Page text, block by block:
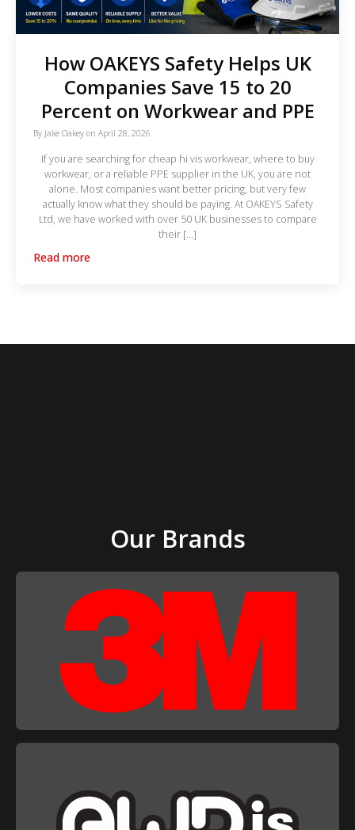
How OAKEYS Safety Helps UK
Companies Save 15 to 20
Percent on Workwear and PPE
By Jake Oakey onApril 28, 2026
If you are searching for cheap hi vis workwear, where to buy
workwear, or a reliable PPE supplier in the UK, you are not
alone. Most companies want better pricing, but very few
actually know what they should be paying. At OAKEYS Safety
Ltd, we have worked with over 50 UK businesses to compare
their […]
Read more
Our Brands